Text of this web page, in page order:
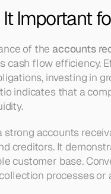
Important
of the accounts
cash flow efficiency.
investing in
indicates that a
strong accounts
creditors. It
customer base.
processes